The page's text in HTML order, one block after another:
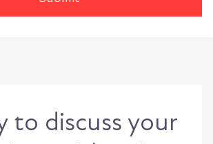
to discuss your